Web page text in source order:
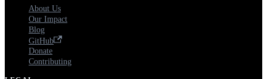
About Us
Our Impact
Blog
GitHub
Donate
Contributing